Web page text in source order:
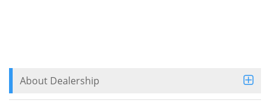
About Dealership